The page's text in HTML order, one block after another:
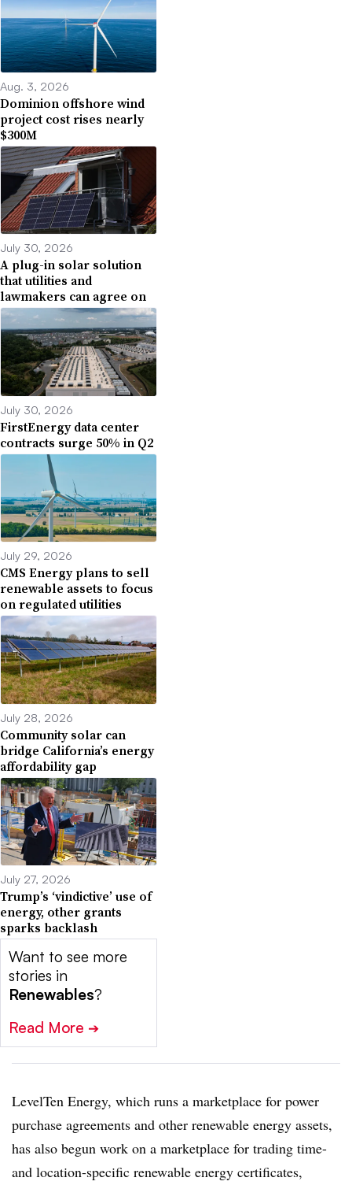
Aug. 3, 2026
Dominion offshore wind
project cost rises nearly
$300M
July 30, 2026
A plug-in solar solution
that utilities and
lawmakers can agree on
July 30, 2026
FirstEnergy data center
contracts surge 50% in Q2
July 29, 2026
CMS Energy plans to sell
renewable assets to focus
on regulated utilities
July 28, 2026
Community solar can
bridge California’s energy
affordability gap
July 27, 2026
Trump’s ‘vindictive’ use of
energy, other grants
sparks backlash
Want to see more
stories in
Renewables?
Read More ➔
LevelTen Energy, which runs a marketplace for power
purchase agreements and other renewable energy assets,
has also begun work on a marketplace for trading time-
and location-specific renewable energy certificates,